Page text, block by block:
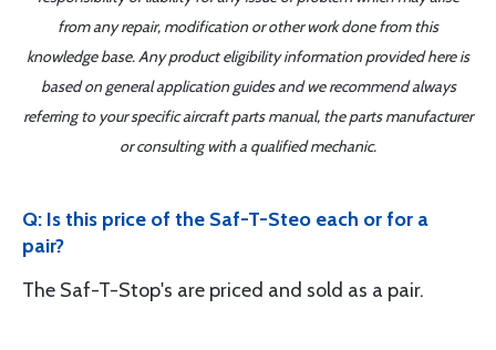
from any repair, modification or other work done from this
knowledge base. Any product eligibility information provided here is
based on general application guides and we recommend always
referring to your specific aircraft parts manual, the parts manufacturer
or consulting with a qualified mechanic.
Q: Is this price of the Saf-T-Steo each or for a
pair?
The Saf-T-Stop's are priced and sold as a pair.